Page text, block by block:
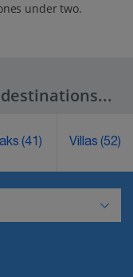
under two.
(41) Villas(52)